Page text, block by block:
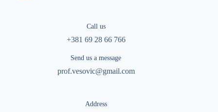
Call us
+381 69 28 66 766
Send us a message
prof.vesovic@gmail.com
Address